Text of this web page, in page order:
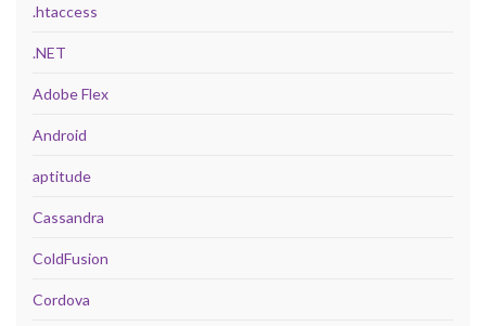
.htaccess
.NET
Adobe Flex
Android
aptitude
Cassandra
ColdFusion
Cordova